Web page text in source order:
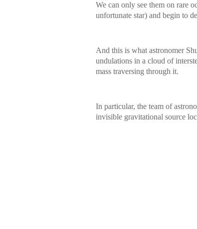
We can only see them on rare
unfortunate star) and begin to
And this is what astronomer
undulations in a cloud of
mass traversing through it.
In particular, the team of
invisible gravitational source